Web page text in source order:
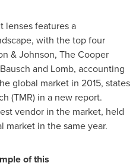
lenses features a
with the top four
& Johnson, The Cooper
and Lomb, accounting
global market in 2015, states
(TMR) in a new report.
vendor in the market, held
market in the same year.
of this